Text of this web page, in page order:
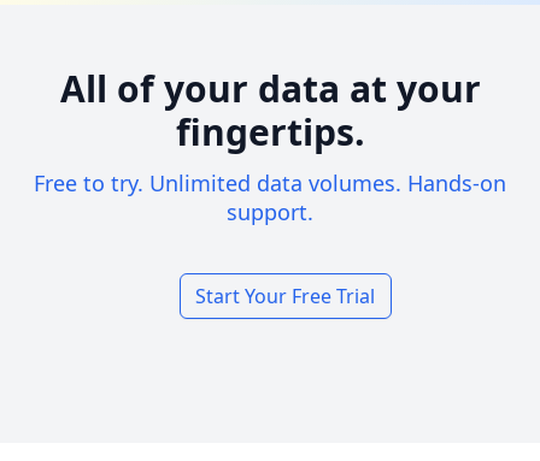
All of your data at your
fingertips.
Free to try. Unlimited data volumes. Hands-on
support.
Start Your Free Trial